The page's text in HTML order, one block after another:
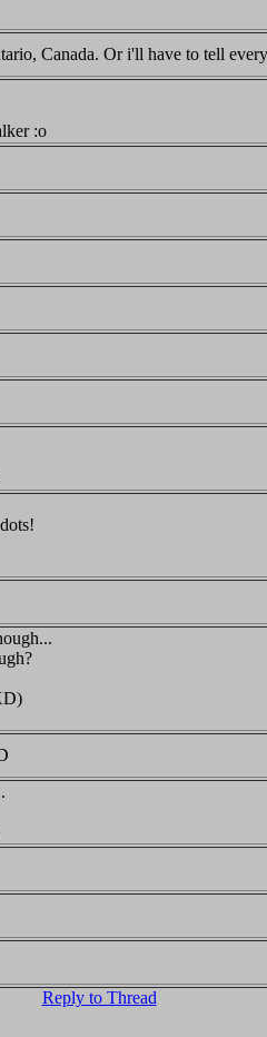
Canada. Or i'll have to tell
:o
Reply to Thread